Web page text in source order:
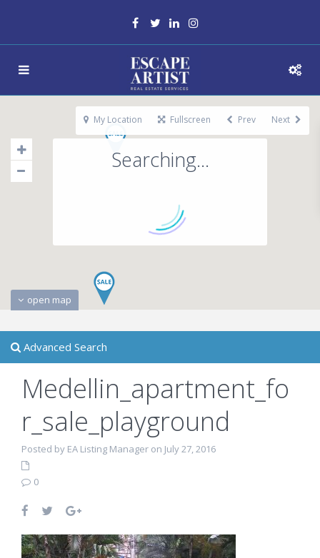
Searching...
open map
My Location Fullscreen Prev Next
Advanced Search
Medellin_apartment_fo
r_sale_playground
Posted by EA Listing Manager on July 27, 2016
0